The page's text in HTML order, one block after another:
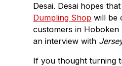
Desai. Desai hopes
Dumpling Shop will be
customers in
an interview with
If you thought turning